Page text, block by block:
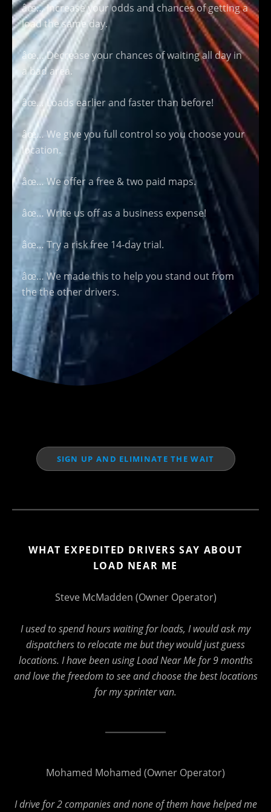
âœ… Increase your odds and chances of getting a
load the same day.
âœ… Decrease your chances of waiting all day in
a bad area.
âœ… Loads earlier and faster than before!
âœ… We give you full control so you choose your
location.
âœ… We offer a free & two paid maps.
âœ… Write us off as a business expense!
âœ… Try a risk free 14-day trial.
âœ… We made this to help you stand out from
the the other drivers.
SIGN UP AND ELIMINATE THE WAIT
WHAT EXPEDITED DRIVERS SAY ABOUT
LOAD NEAR ME
Steve McMadden (Owner Operator)
I used to spend hours waiting for loads, I would ask my
dispatchers to relocate me but they would just guess
locations. I have been using Load Near Me for 9 months
and love the freedom to see and choose the best locations
for my sprinter van.
Mohamed Mohamed (Owner Operator)
I drive for 2 companies and none of them have helped me